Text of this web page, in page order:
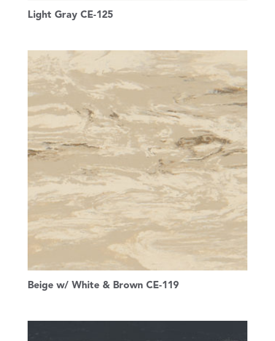
Light Gray CE-125
Beige w/ White & Brown CE-119